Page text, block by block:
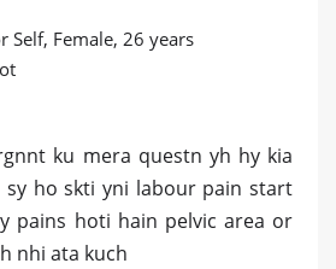
Self, Female, 26 years
ku mera questn yh hy kia
sy ho skti yni labour pain start
pains hoti hain pelvic area or
nhi ata kuch